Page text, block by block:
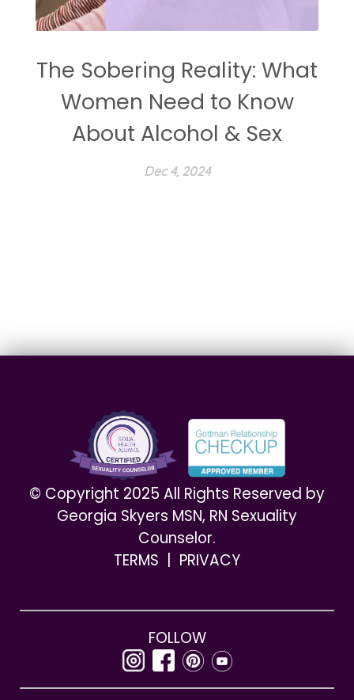
The Sobering Reality: What
Women Need to Know
About Alcohol & Sex
Dec 4, 2024
© Copyright 2025 All Rights Reserved by
Georgia Skyers MSN, RN Sexuality
Counselor.
TERMS
PRIVACY
FOLLOW